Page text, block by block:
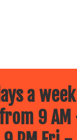
a week
9